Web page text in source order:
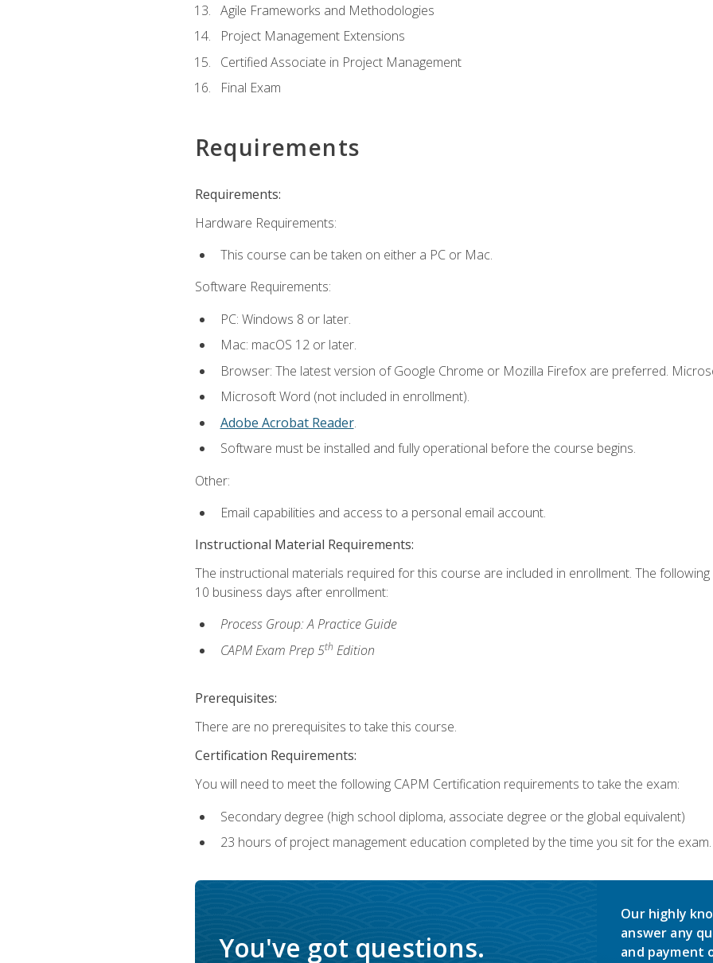
Agile Frameworks and Methodologies
Project Management Extensions
Certified Associate in Project Management
Final Exam
Requirements
Requirements:
Hardware Requirements:
This course can be taken on either a PC or Mac.
Software Requirements:
PC: Windows 8 or later.
Mac: macOS 12 or later.
Browser: The latest version of Google Chrome or Mozilla Firefox are preferred.
Microsoft Word (not included in enrollment).
Adobe Acrobat Reader.
Software must be installed and fully operational before the course begins.
Other:
Email capabilities and access to a personal email account.
Instructional Material Requirements:
The instructional materials required for this course are included in enrollment. The
10 business days after enrollment:
Process Group: A Practice Guide
CAPM Exam Prep 5th Edition
Prerequisites:
There are no prerequisites to take this course.
Certification Requirements:
You will need to meet the following CAPM Certification requirements to take the exam:
Secondary degree (high school diploma, associate degree or the global equivalent)
23 hours of project management education completed by the time you sit for the exam.
You've got questions.
Our highly
answer any
and payment